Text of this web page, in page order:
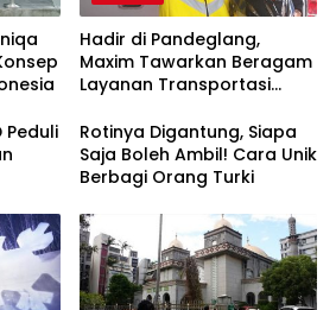
Hadir di Pandeglang,
Maxim Tawarkan Beragam
Layanan Transportasi
Peduli
Rotinya Digantung, Siapa
Saja Boleh Ambil! Cara Unik
Berbagi Orang Turki